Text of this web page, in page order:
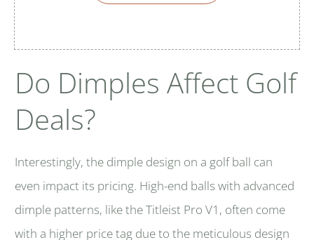
Do Dimples Affect Golf
Deals?
Interestingly, the dimple design on a golf ball can
even impact its pricing. High-end balls with advanced
dimple patterns, like the Titleist Pro V1, often come
with a higher price tag due to the meticulous design